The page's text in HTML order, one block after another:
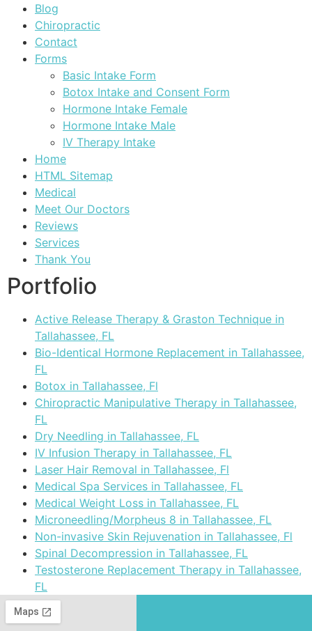
Blog
Chiropractic
Contact
Forms
Basic Intake Form
Botox Intake and Consent Form
Hormone Intake Female
Hormone Intake Male
IV Therapy Intake
Home
HTML Sitemap
Medical
Meet Our Doctors
Reviews
Services
Thank You
Portfolio
Active Release Therapy & Graston Technique in
Tallahassee, FL
Bio-Identical Hormone Replacement in Tallahassee,
FL
Botox in Tallahassee, Fl
Chiropractic Manipulative Therapy in Tallahassee,
FL
Dry Needling in Tallahassee, FL
IV Infusion Therapy in Tallahassee, FL
Laser Hair Removal in Tallahassee, Fl
Medical Spa Services in Tallahassee, FL
Medical Weight Loss in Tallahassee, FL
Microneedling/Morpheus 8 in Tallahassee, FL
Non-invasive Skin Rejuvenation in Tallahassee, Fl
Spinal Decompression in Tallahassee, FL
Testosterone Replacement Therapy in Tallahassee,
FL